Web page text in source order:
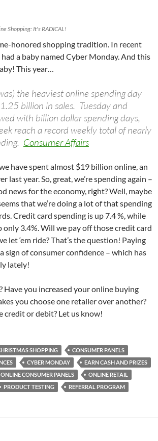
Shopping: It's RADICAL!
honored shopping tradition. In recent
a baby named Cyber Monday. And this
This year…
the heaviest online spending day
billion in sales. Tuesday and
with billion dollar spending days,
reach a record weekly total of nearly
Consumer Affairs
have spent almost $19 billion online, an
last year. So, great, we’re spending again –
news for the economy, right? Well, maybe
that we’re doing a lot of that spending
Credit card spending is up 7.4 %, while
only 3.4%. Will we pay off those credit card
let ‘em ride? That’s the question! Paying
sign of consumer confidence – which has
lately!
Have you increased your online buying
you choose one retailer over another?
credit or debit? Let us know!
SHOPPING
CONSUMER PANELS
CYBER MONDAY
EARN CASH AND PRIZES
ONLINE CONSUMER PANELS
ONLINE RETAIL
PRODUCT TESTING REFERRAL PROGRAM